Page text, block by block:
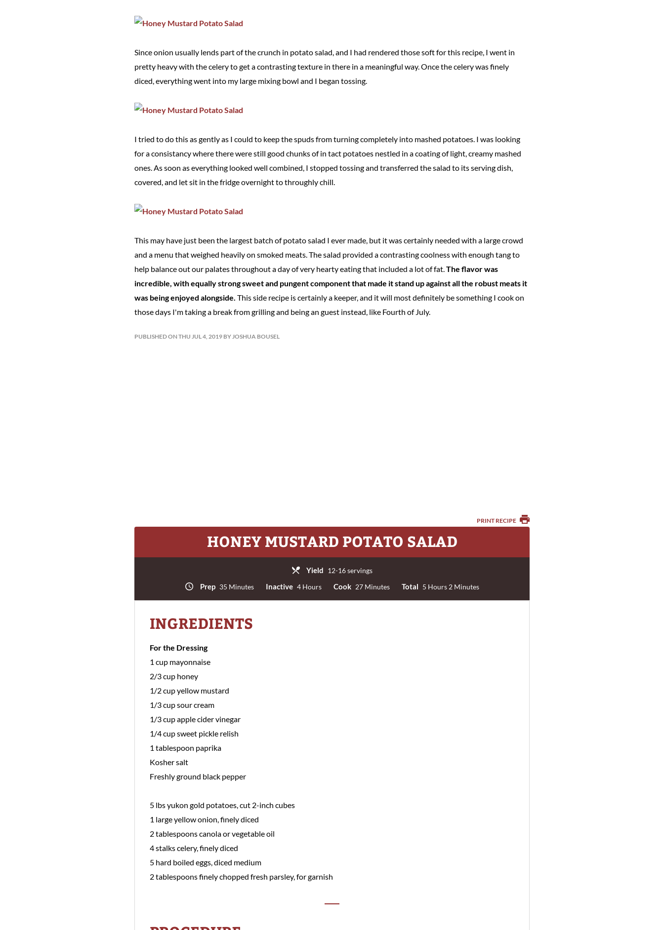
Since onion usually lends part of the crunch in potato salad, and I had rendered those soft for this recipe, I went in
pretty heavy with the celery to get a contrasting texture in there in a meaningful way. Once the celery was finely
diced, everything went into my large mixing bowl and I began tossing.
I tried to do this as gently as I could to keep the spuds from turning completely into mashed potatoes. I was looking
for a consistancy where there were still good chunks of in tact potatoes nestled in a coating of light, creamy mashed
ones. As soon as everything looked well combined, I stopped tossing and transferred the salad to its serving dish,
covered, and let sit in the fridge overnight to throughly chill.
This may have just been the largest batch of potato salad I ever made, but it was certainly needed with a large crowd
and a menu that weighed heavily on smoked meats. The salad provided a contrasting coolness with enough tang to
help balance out our palates throughout a day of very hearty eating that included a lot of fat.The flavor was
incredible, with equally strong sweet and pungent component that made it stand up against all the robust meats it
was being enjoyed alongside. This side recipe is certainly a keeper, and it will most definitely be something I cook on
those days I'm taking a break from grilling and being an guest instead, like Fourth of July.
PUBLISHED ON THU JUL 4, 2019 BY JOSHUA BOUSEL
PRINT RECIPE
HONEY MUSTARD POTATO SALAD
Yield 12-16 servings
Prep 35 Minutes Inactive 4 Hours Cook 27 Minutes Total 5 Hours 2 Minutes
INGREDIENTS
For the Dressing
1 cup mayonnaise
2/3 cup honey
1/2 cup yellow mustard
1/3 cup sour cream
1/3 cup apple cider vinegar
1/4 cup sweet pickle relish
1 tablespoon paprika
Kosher salt
Freshly ground black pepper
5 lbs yukon gold potatoes, cut 2-inch cubes
1 large yellow onion, finely diced
2 tablespoons canola or vegetable oil
4 stalks celery, finely diced
5 hard boiled eggs, diced medium
2 tablespoons finely chopped fresh parsley, for garnish